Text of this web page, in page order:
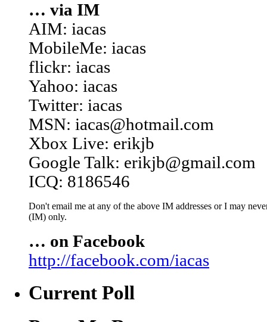
… via IM
AIM: iacas
MobileMe: iacas
flickr: iacas
Yahoo: iacas
Twitter: iacas
MSN: iacas@hotmail.com
Xbox Live: erikjb
Google Talk: erikjb@gmail.com
ICQ: 8186546
Don't email me at any of the above IM addresses or I may
(IM) only.
… on Facebook
http://facebook.com/iacas
Current Poll